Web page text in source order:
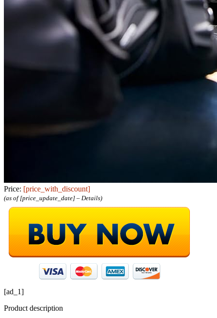
Price: [price_with_discount]
(as of [price_update_date] – Details)
[ad_1]
Product description